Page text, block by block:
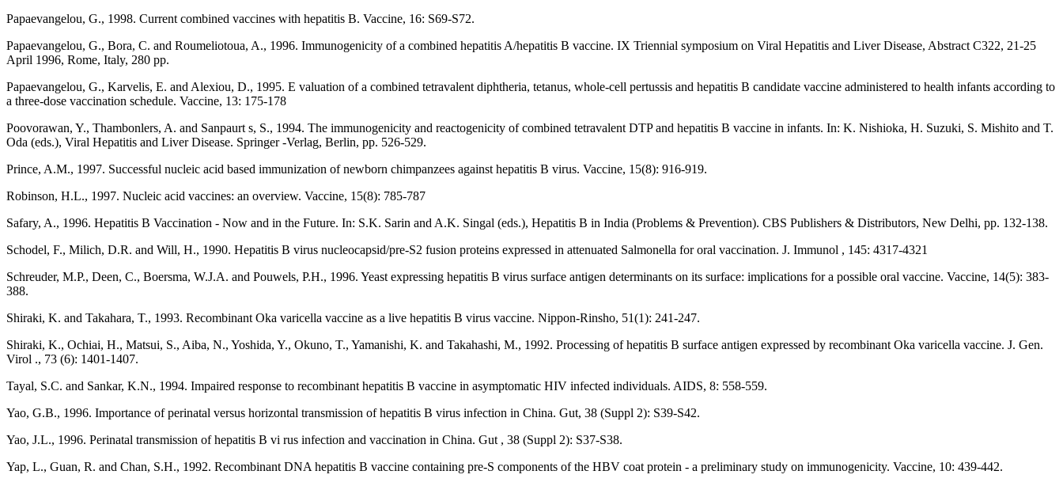
Papaevangelou, G., 1998. Current combined vaccines with hepatitis B. Vaccine, 16: S69-S72.
Papaevangelou, G., Bora, C. and Roumeliotoua, A., 1996. Immunogenicity of a combined hepatitis A/hepatitis B vaccine. IX Triennial symposium on Viral Hepatitis and Liver Disease, Abstract C322, 21-25
April 1996, Rome, Italy, 280 pp.
Papaevangelou, G., Karvelis, E. and Alexiou, D., 1995. E valuation of a combined tetravalent diphtheria, tetanus, whole-cell pertussis and hepatitis B candidate vaccine administered to health infants according to
a three-dose vaccination schedule. Vaccine, 13: 175-178
Poovorawan, Y., Thambonlers, A. and Sanpaurt s, S., 1994. The immunogenicity and reactogenicity of combined tetravalent DTP and hepatitis B vaccine in infants. In: K. Nishioka, H. Suzuki, S. Mishito and T.
Oda (eds.), Viral Hepatitis and Liver Disease. Springer -Verlag, Berlin, pp. 526-529.
Prince, A.M., 1997. Successful nucleic acid based immunization of newborn chimpanzees against hepatitis B virus. Vaccine, 15(8): 916-919.
Robinson, H.L., 1997. Nucleic acid vaccines: an overview. Vaccine, 15(8): 785-787
Safary, A., 1996. Hepatitis B Vaccination - Now and in the Future. In: S.K. Sarin and A.K. Singal (eds.), Hepatitis B in India (Problems & Prevention). CBS Publishers & Distributors, New Delhi, pp. 132-138.
Schodel, F., Milich, D.R. and Will, H., 1990. Hepatitis B virus nucleocapsid/pre-S2 fusion proteins expressed in attenuated Salmonella for oral vaccination. J. Immunol , 145: 4317-4321
Schreuder, M.P., Deen, C., Boersma, W.J.A. and Pouwels, P.H., 1996. Yeast expressing hepatitis B virus surface antigen determinants on its surface: implications for a possible oral vaccine. Vaccine, 14(5): 383-
388.
Shiraki, K. and Takahara, T., 1993. Recombinant Oka varicella vaccine as a live hepatitis B virus vaccine. Nippon-Rinsho, 51(1): 241-247.
Shiraki, K., Ochiai, H., Matsui, S., Aiba, N., Yoshida, Y., Okuno, T., Yamanishi, K. and Takahashi, M., 1992. Processing of hepatitis B surface antigen expressed by recombinant Oka varicella vaccine. J. Gen.
Virol ., 73 (6): 1401-1407.
Tayal, S.C. and Sankar, K.N., 1994. Impaired response to recombinant hepatitis B vaccine in asymptomatic HIV infected individuals. AIDS, 8: 558-559.
Yao, G.B., 1996. Importance of perinatal versus horizontal transmission of hepatitis B virus infection in China. Gut, 38 (Suppl 2): S39-S42.
Yao, J.L., 1996. Perinatal transmission of hepatitis B vi rus infection and vaccination in China. Gut , 38 (Suppl 2): S37-S38.
Yap, L., Guan, R. and Chan, S.H., 1992. Recombinant DNA hepatitis B vaccine containing pre-S components of the HBV coat protein - a preliminary study on immunogenicity. Vaccine, 10: 439-442.